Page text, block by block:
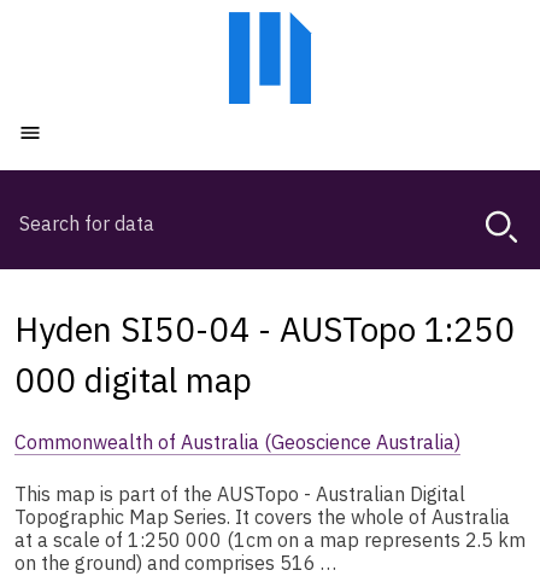
Magda,
browse
search
Hyden SI50-04 - AUSTopo 1:250
000 digital map
Commonwealth of Australia (Geoscience Australia)
This map is part of the AUSTopo - Australian Digital
Topographic Map Series. It covers the whole of Australia
at a scale of 1:250 000 (1cm on a map represents 2.5 km
on the ground) and comprises 516 …